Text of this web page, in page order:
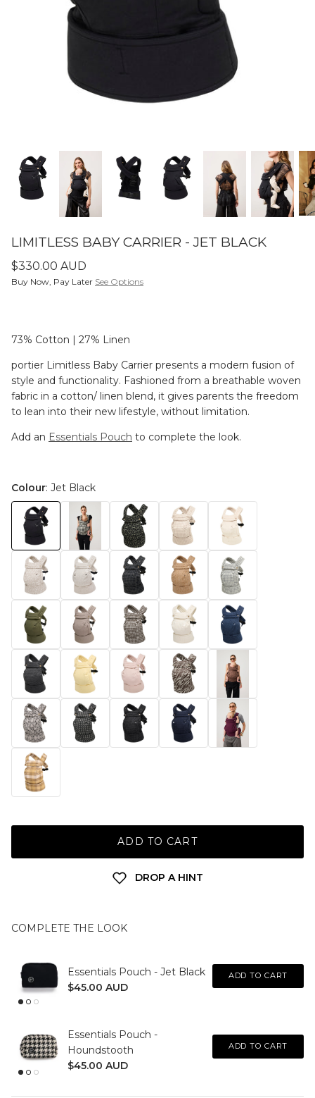
- Neutral
Limitless Baby Carrier -
Houndstooth
$350.00 AUD
LIMITLESS BABY CARRIER - JET BLACK
$330.00 AUD
Buy Now, Pay Later See Options
73% Cotton | 27% Linen
portier Limitless Baby Carrier presents a modern fusion of
style and functionality. Fashioned from a breathable woven
fabric in a cotton/ linen blend, it gives parents the freedom
to lean into their new lifestyle, without limitation.
Add an Essentials Pouch to complete the look.
Colour: Jet Black
ADD TO CART
DROP A HINT
COMPLETE THE LOOK
Essentials Pouch - Jet Black
$45.00 AUD
ADD TO CART
Essentials Pouch -
Houndstooth
$45.00 AUD
ADD TO CART